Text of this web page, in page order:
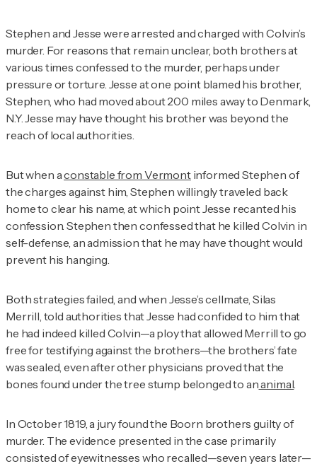
Stephen and Jesse were arrested and charged with Colvin’s
murder. For reasons that remain unclear, both brothers at
various times confessed to the murder, perhaps under
pressure or torture. Jesse at one point blamed his brother,
Stephen, who had moved about 200 miles away to Denmark,
N.Y. Jesse may have thought his brother was beyond the
reach of local authorities.
But when aconstable from Vermontinformed Stephen of
the charges against him, Stephen willingly traveled back
home to clear his name, at which point Jesse recanted his
confession. Stephen then confessed that he killed Colvin in
self-defense, an admission that he may have thought would
prevent his hanging.
Both strategies failed, and when Jesse’s cellmate, Silas
Merrill, told authorities that Jesse had confided to him that
he had indeed killed Colvin—a ploy that allowed Merrill to go
free for testifying against the brothers—the brothers’ fate
was sealed, even after other physicians proved that the
bones found under the tree stump belonged to ananimal
In October 1819, a jury found the Boorn brothers guilty of
murder. The evidence presented in the case primarily
consisted of eyewitnesses who recalled—seven years later—